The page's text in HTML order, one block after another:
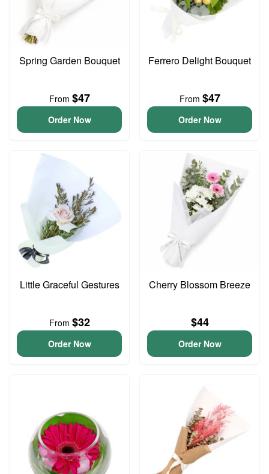
Spring Garden Bouquet
From $47
Order Now
Ferrero Delight Bouquet
From $47
Order Now
Little Graceful Gestures
From $32
Order Now
Cherry Blossom Breeze
$44
Order Now